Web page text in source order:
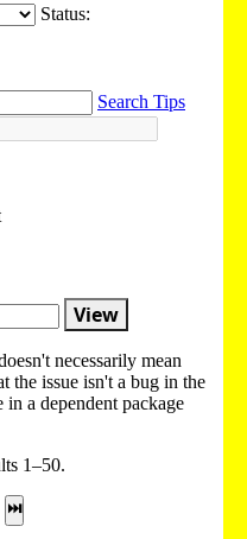
Status:
Search Tips
View
necessarily mean
the issue isn't a bug in the
in a dependent package
1–50.
⏭